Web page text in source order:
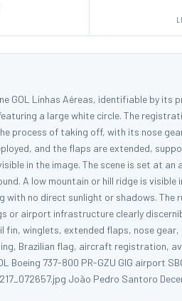
GOL Linhas Aéreas, identifiable by its
a large white circle. The
process of taking off, with its nose
and the flaps are extended,
in the image. The scene is set at an
A low mountain or hill ridge is visible
no direct sunlight or shadows. The
or airport infrastructure clearly
fin, winglets, extended flaps, nose
Brazilian flag, aircraft registration,
737-800 PR-GZU GIG airport
João Pedro Santoro